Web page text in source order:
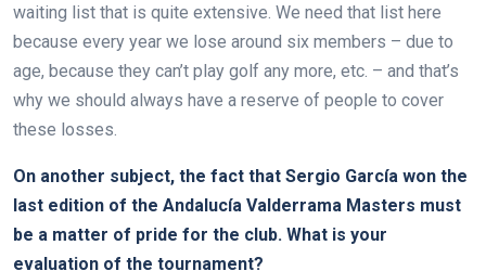
waiting list that is quite extensive. We need that list here
because every year we lose around six members – due to
age, because they can’t play golf any more, etc. – and that’s
why we should always have a reserve of people to cover
these losses.
On another subject, the fact that Sergio García won the
last edition of the Andalucía Valderrama Masters must
be a matter of pride for the club. What is your
evaluation of the tournament?